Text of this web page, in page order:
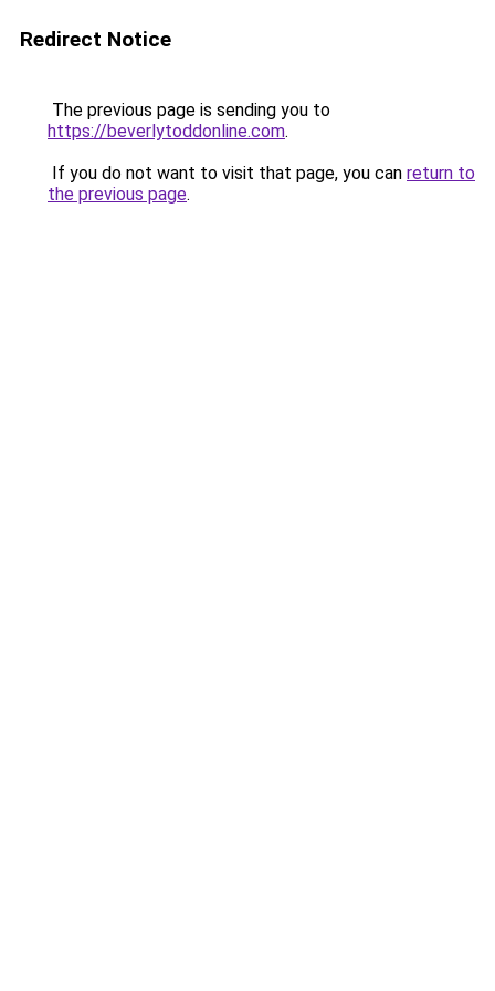
Redirect Notice
The previous page is sending you to
https://beverlytoddonline.com.
If you do not want to visit that page, you can return to
the previous page.